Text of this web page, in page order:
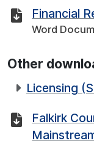
Financial
Word
Other
Licensing
Falkirk